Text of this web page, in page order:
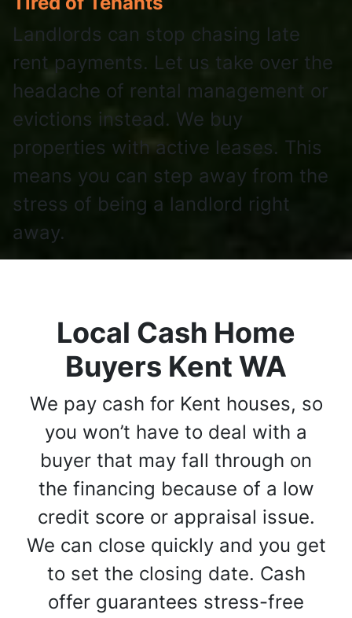
Landlords can stop chasing late
rent payments. Let us take over the
headache of rental management or
evictions instead. We buy
properties with active leases. This
means you can step away from the
stress of being a landlord right
away.
Local Cash Home
Buyers Kent WA
We pay cash for Kent houses, so
you won’t have to deal with a
buyer that may fall through on
the financing because of a low
credit score or appraisal issue.
We can close quickly and you get
to set the closing date. Cash
offer guarantees stress-free